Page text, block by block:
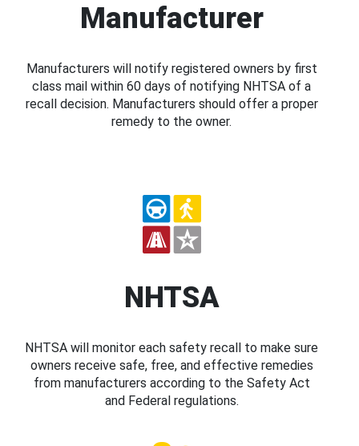
Manufacturer
Manufacturers will notify registered owners by first
class mail within 60 days of notifying NHTSA of a
recall decision. Manufacturers should offer a proper
remedy to the owner.
NHTSA
NHTSA will monitor each safety recall to make sure
owners receive safe, free, and effective remedies
from manufacturers according to the Safety Act
and Federal regulations.